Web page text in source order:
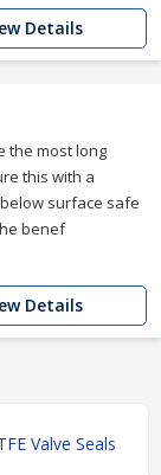
Details
the most long
this with a
surface safe
benef
Details
PTFE Valve Seals